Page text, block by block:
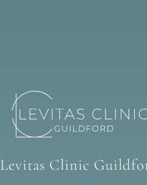
Levitas Clinic